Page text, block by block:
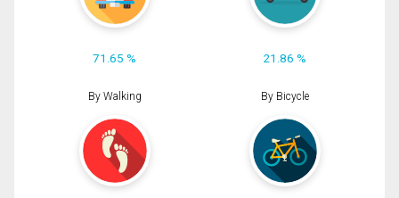
71.65 % 21.86 %
By Walking By Bicycle